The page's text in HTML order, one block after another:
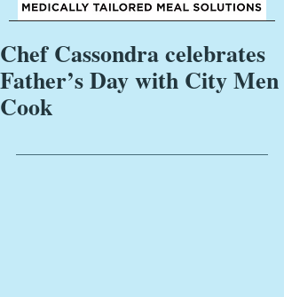
Chef Cassondra celebrates
Father’s Day with City Men
Cook